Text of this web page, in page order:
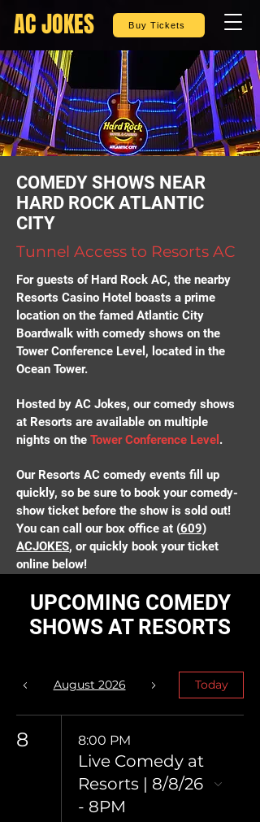
AC JOKES Buy Tickets
COMEDY SHOWS NEAR
HARD ROCK ATLANTIC
CITY
Tunnel Access to Resorts AC
For guests of Hard Rock AC, the nearby
Resorts Casino Hotel boasts a prime
location on the famed Atlantic City
Boardwalk with comedy shows on the
Tower Conference Level, located in the
Ocean Tower.
Hosted by AC Jokes, our comedy shows
at Resorts are available on multiple
nights on the Tower Conference Level .
Our Resorts AC comedy events fill up
quickly, so be sure to book your comedy-
show ticket before the show is sold out!
You can call our box office at (609)
ACJOKES, or quickly book your ticket
online below!
View Showtimes
UPCOMING COMEDY
SHOWS AT RESORTS
August 2026 Today
8 8:00 PM
Live Comedy at
Resorts | 8/8/26
- 8PM